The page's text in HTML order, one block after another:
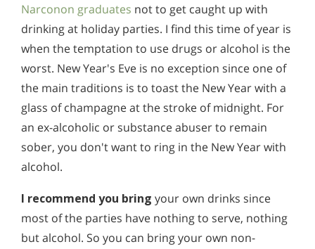
Narconon graduates not to get caught up with
drinking at holiday parties. I find this time of year is
when the temptation to use drugs or alcohol is the
worst. New Year's Eve is no exception since one of
the main traditions is to toast the New Year with a
glass of champagne at the stroke of midnight. For
an ex-alcoholic or substance abuser to remain
sober, you don't want to ring in the New Year with
alcohol.
I recommend you bring your own drinks since
most of the parties have nothing to serve, nothing
but alcohol. So you can bring your own non-